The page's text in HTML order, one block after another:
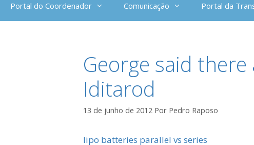
Portal do Coordenador Comunicação Portal da
George said
Iditarod
13 de junho de 2012 Por Pedro Raposo
lipo batteries parallel vs series